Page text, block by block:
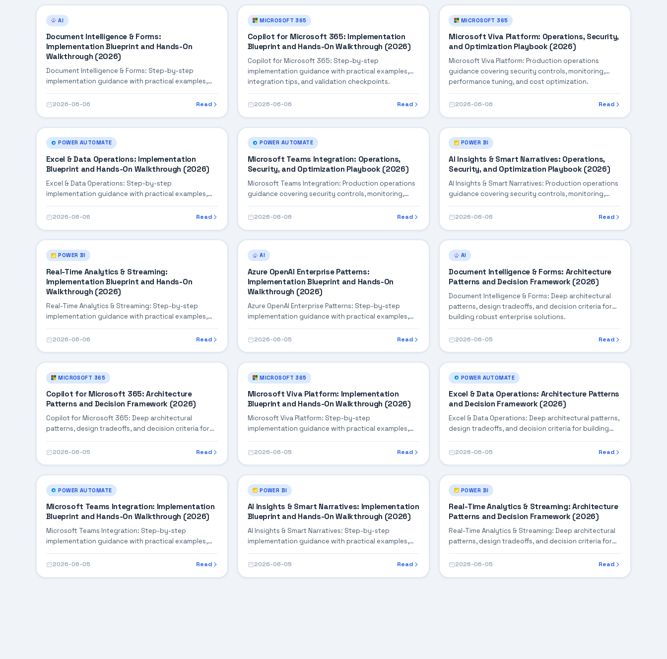
AI
Document Intelligence & Forms:
Implementation Blueprint and Hands-On
Walkthrough (2026)
Document Intelligence & Forms: Step-by-step
implementation guidance with practical examples,
integration tips, and validation checkpoints.
2026-06-06 Read
MICROSOFT 365
Copilot for Microsoft 365: Implementation
Blueprint and Hands-On Walkthrough (2026)
Copilot for Microsoft 365: Step-by-step
implementation guidance with practical examples,
integration tips, and validation checkpoints.
2026-06-06 Read
MICROSOFT 365
Microsoft Viva Platform: Operations, Security,
and Optimization Playbook (2026)
Microsoft Viva Platform: Production operations
guidance covering security controls, monitoring,
performance tuning, and cost optimization.
2026-06-06 Read
POWER AUTOMATE
Excel & Data Operations: Implementation
Blueprint and Hands-On Walkthrough (2026)
Excel & Data Operations: Step-by-step
implementation guidance with practical examples,
integration tips, and validation checkpoints.
2026-06-06 Read
POWER AUTOMATE
Microsoft Teams Integration: Operations,
Security, and Optimization Playbook (2026)
Microsoft Teams Integration: Production operations
guidance covering security controls, monitoring,
performance tuning, and cost optimization.
2026-06-06 Read
POWER BI
AI Insights & Smart Narratives: Operations,
Security, and Optimization Playbook (2026)
AI Insights & Smart Narratives: Production operations
guidance covering security controls, monitoring,
performance tuning, and cost optimization.
2026-06-06 Read
POWER BI
Real-Time Analytics & Streaming:
Implementation Blueprint and Hands-On
Walkthrough (2026)
Real-Time Analytics & Streaming: Step-by-step
implementation guidance with practical examples,
integration tips, and validation checkpoints.
2026-06-06 Read
AI
Azure OpenAI Enterprise Patterns:
Implementation Blueprint and Hands-On
Walkthrough (2026)
Azure OpenAI Enterprise Patterns: Step-by-step
implementation guidance with practical examples,
integration tips, and validation checkpoints.
2026-06-05 Read
AI
Document Intelligence & Forms: Architecture
Patterns and Decision Framework (2026)
Document Intelligence & Forms: Deep architectural
patterns, design tradeoffs, and decision criteria for
building robust enterprise solutions.
2026-06-05 Read
MICROSOFT 365
Copilot for Microsoft 365: Architecture
Patterns and Decision Framework (2026)
Copilot for Microsoft 365: Deep architectural
patterns, design tradeoffs, and decision criteria for
2026-06-05 Read
MICROSOFT 365
Microsoft Viva Platform: Implementation
Blueprint and Hands-On Walkthrough (2026)
Microsoft Viva Platform: Step-by-step
implementation guidance with practical examples,
2026-06-05 Read
POWER AUTOMATE
Excel & Data Operations: Architecture Patterns
and Decision Framework (2026)
Excel & Data Operations: Deep architectural patterns,
design tradeoffs, and decision criteria for building
2026-06-05 Read
POWER AUTOMATE
Microsoft Teams Integration: Implementation
Blueprint and Hands-On Walkthrough (2026)
Microsoft Teams Integration: Step-by-step
implementation guidance with practical examples,
integration tips, and validation checkpoints.
2026-06-05 Read
POWER BI
AI Insights & Smart Narratives: Implementation
Blueprint and Hands-On Walkthrough (2026)
AI Insights & Smart Narratives: Step-by-step
implementation guidance with practical examples,
integration tips, and validation checkpoints.
2026-06-05 Read
POWER BI
Real-Time Analytics & Streaming: Architecture
Patterns and Decision Framework (2026)
Real-Time Analytics & Streaming: Deep architectural
patterns, design tradeoffs, and decision criteria for
building robust enterprise solutions.
2026-06-05 Read